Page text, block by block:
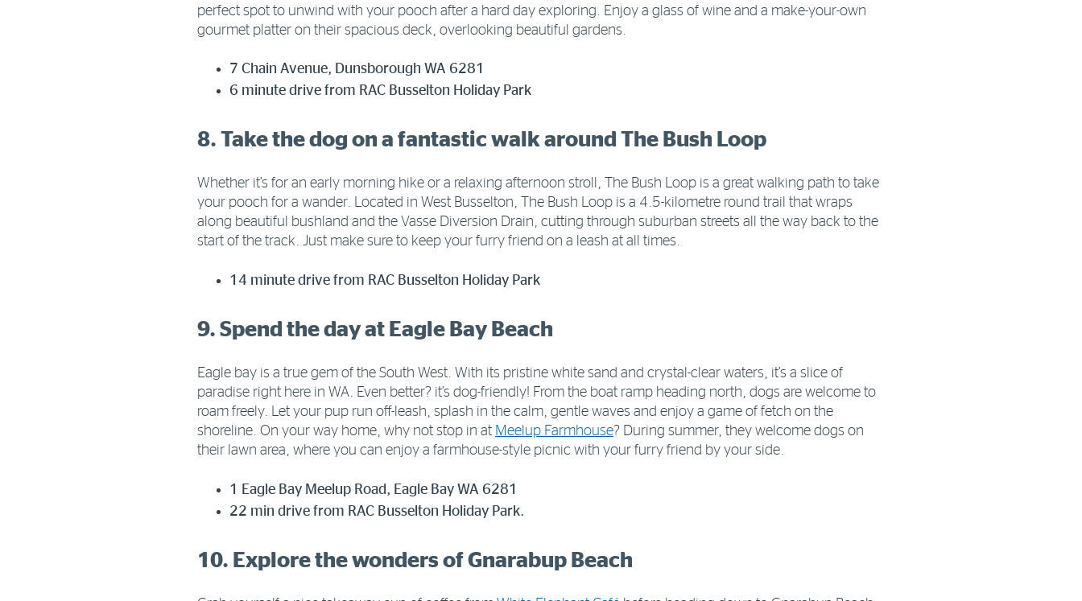
perfect spot to unwind with your pooch after a hard day exploring. Enjoy a glass of wine and a make-your-own
gourmet platter on their spacious deck, overlooking beautiful gardens.
7 Chain Avenue, Dunsborough WA 6281
6 minute drive from RAC Busselton Holiday Park
8. Take the dog on a fantastic walk around The Bush Loop
Whether it’s for an early morning hike or a relaxing afternoon stroll, The Bush Loop is a great walking path to take
your pooch for a wander. Located in West Busselton, The Bush Loop is a 4.5-kilometre round trail that wraps
along beautiful bushland and the Vasse Diversion Drain, cutting through suburban streets all the way back to the
start of the track. Just make sure to keep your furry friend on a leash at all times.
14 minute drive from RAC Busselton Holiday Park
9. Spend the day at Eagle Bay Beach
Eagle bay is a true gem of the South West. With its pristine white sand and crystal-clear waters, it’s a slice of
paradise right here in WA. Even better? it’s dog-friendly! From the boat ramp heading north, dogs are welcome to
roam freely. Let your pup run off-leash, splash in the calm, gentle waves and enjoy a game of fetch on the
shoreline. On your way home, why not stop in at Meelup Farmhouse? During summer, they welcome dogs on
their lawn area, where you can enjoy a farmhouse-style picnic with your furry friend by your side.
1 Eagle Bay Meelup Road, Eagle Bay WA 6281
22 min drive from RAC Busselton Holiday Park.
10. Explore the wonders of Gnarabup Beach